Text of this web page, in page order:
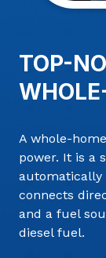
TOP-
A whole-
power. It is a
automatically
connects
and a fuel
diesel fuel.